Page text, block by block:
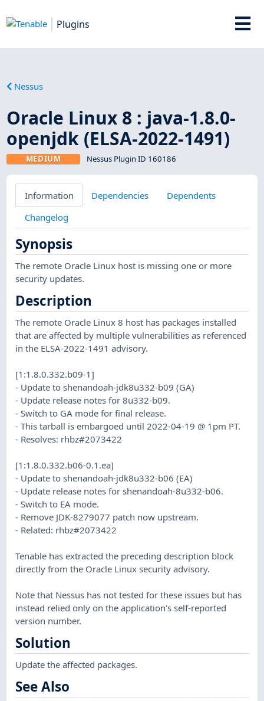
Plugins
Nessus
Oracle Linux 8 : java-1.8.0-
openjdk (ELSA-2022-1491)
MEDIUM Nessus Plugin ID 160186
Information Dependencies
Dependents
Changelog
Synopsis
The remote Oracle Linux host is missing one or more
security updates.
Description
The remote Oracle Linux 8 host has packages installed
that are affected by multiple vulnerabilities as referenced
in the ELSA-2022-1491 advisory.
[1:1.8.0.332.b09-1]
- Update to shenandoah-jdk8u332-b09 (GA)
- Update release notes for 8u332-b09.
- Switch to GA mode for final release.
- This tarball is embargoed until 2022-04-19 @ 1pm PT.
- Resolves: rhbz#2073422
[1:1.8.0.332.b06-0.1.ea]
- Update to shenandoah-jdk8u332-b06 (EA)
- Update release notes for shenandoah-8u332-b06.
- Switch to EA mode.
- Remove JDK-8279077 patch now upstream.
- Related: rhbz#2073422
Tenable has extracted the preceding description block
directly from the Oracle Linux security advisory.
Note that Nessus has not tested for these issues but has
instead relied only on the application's self-reported
version number.
Solution
Update the affected packages.
See Also